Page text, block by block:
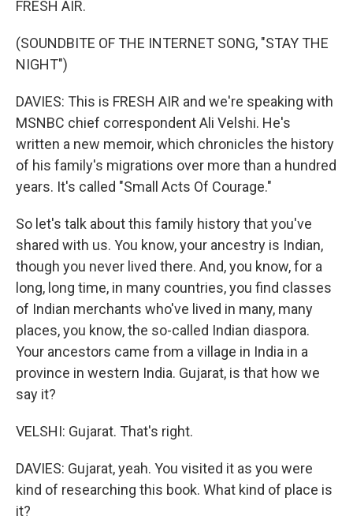
FRESH AIR.
(SOUNDBITE OF THE INTERNET SONG, "STAY THE
NIGHT")
DAVIES: This is FRESH AIR and we're speaking with
MSNBC chief correspondent Ali Velshi. He's
written a new memoir, which chronicles the history
of his family's migrations over more than a hundred
years. It's called "Small Acts Of Courage."
So let's talk about this family history that you've
shared with us. You know, your ancestry is Indian,
though you never lived there. And, you know, for a
long, long time, in many countries, you find classes
of Indian merchants who've lived in many, many
places, you know, the so-called Indian diaspora.
Your ancestors came from a village in India in a
province in western India. Gujarat, is that how we
say it?
VELSHI: Gujarat. That's right.
DAVIES: Gujarat, yeah. You visited it as you were
kind of researching this book. What kind of place is
it?